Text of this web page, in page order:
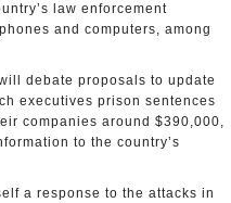
law enforcement
and computers, among
debate proposals to update
executives prison sentences
companies around $390,000,
to the country’s
a response to the attacks in